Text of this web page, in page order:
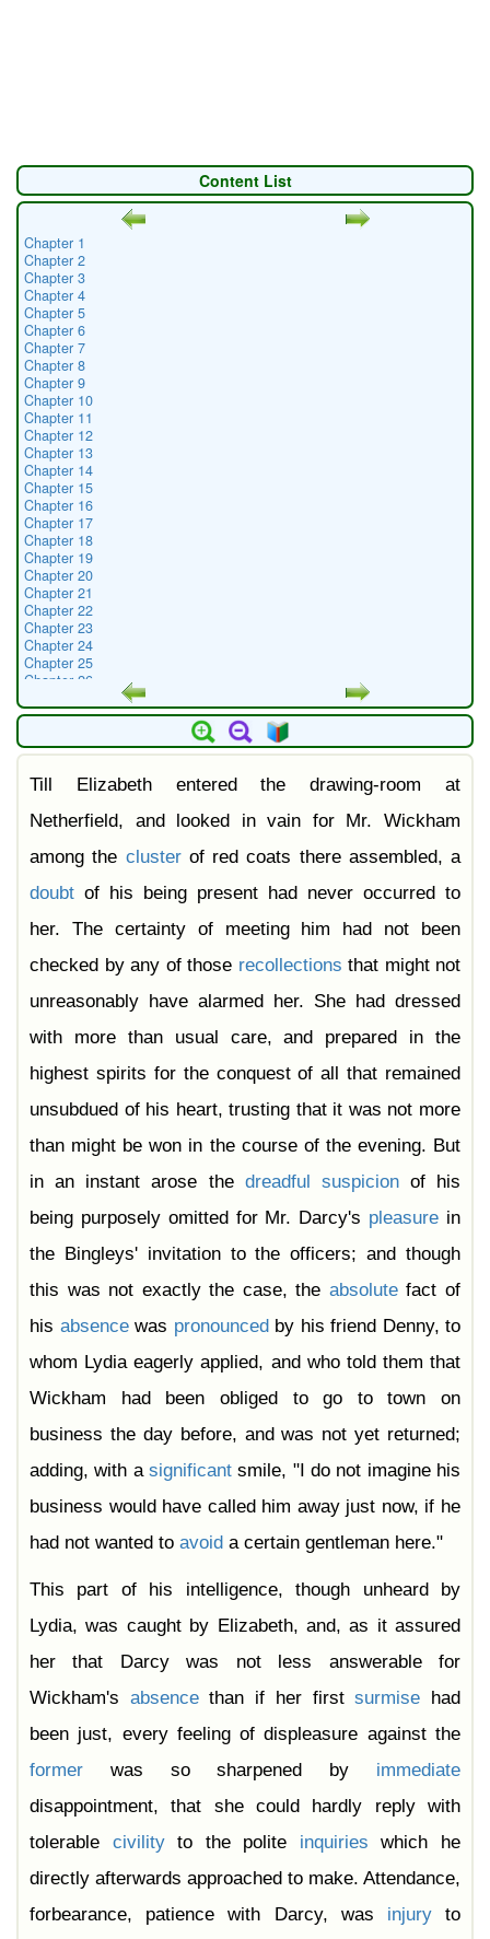
Content List
Chapter 1
Chapter 2
Chapter 3
Chapter 4
Chapter 5
Chapter 6
Chapter 7
Chapter 8
Chapter 9
Chapter 10
Chapter 11
Chapter 12
Chapter 13
Chapter 14
Chapter 15
Chapter 16
Chapter 17
Chapter 18
Chapter 19
Chapter 20
Chapter 21
Chapter 22
Chapter 23
Chapter 24
Chapter 25
Chapter 26
Chapter 28
Chapter 30
Chapter 32
Chapter 34
Chapter 36
Chapter 37
Chapter 38
Chapter 40
Chapter 42
Chapter 43
Chapter 44
Chapter 45
Chapter 46
Chapter 47
Chapter 48
Chapter 49
Chapter 50
Chapter 51
Chapter 52
Chapter 53
Chapter 54
Chapter 55
Chapter 57
Chapter 59
Chapter 61
Till Elizabeth entered the drawing-room at
Netherfield, and looked in vain for Mr. Wickham
among the clusterof red coats there assembled, a
doubt of his being present had never occurred to
her. The certainty of meeting him had not been
checked by any of those recollections that might not
unreasonably have alarmed her. She had dressed
with more than usual care, and prepared in the
highest spirits for the conquest of all that remained
unsubdued of his heart, trusting that it was not more
than might be won in the course of the evening. But
in an instant arose the dreadful suspicionof his
being purposely omitted for Mr. Darcy's pleasure in
the Bingleys' invitation to the officers; and though
this was not exactly the case, the absolutefact of
his absencewas pronounced by his friend Denny, to
whom Lydia eagerly applied, and who told them that
Wickham had been obliged to go to town on
business the day before, and was not yet returned;
adding, with a significant smile, "I do not imagine his
business would have called him away just now, if he
had not wanted to avoid a certain gentleman here."
This part of his intelligence, though unheard by
Lydia, was caught by Elizabeth, and, as it assured
her that Darcy was not less answerable for
Wickham's absencethan if her firstsurmise had
been just, every feeling of displeasure against the
former was so sharpened by immediate
disappointment, that she could hardly reply with
tolerable civilityto the polite inquiries which he
directly afterwards approached to make. Attendance,
forbearance, patience with Darcy, was injuryto